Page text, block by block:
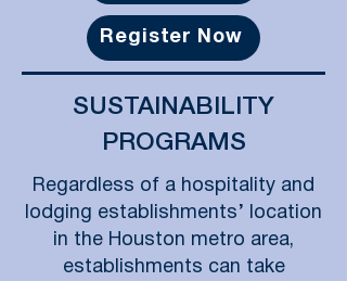
Register Now
SUSTAINABILITY
PROGRAMS
Regardless of a hospitality and
lodging establishments’ location
in the Houston metro area,
establishments can take